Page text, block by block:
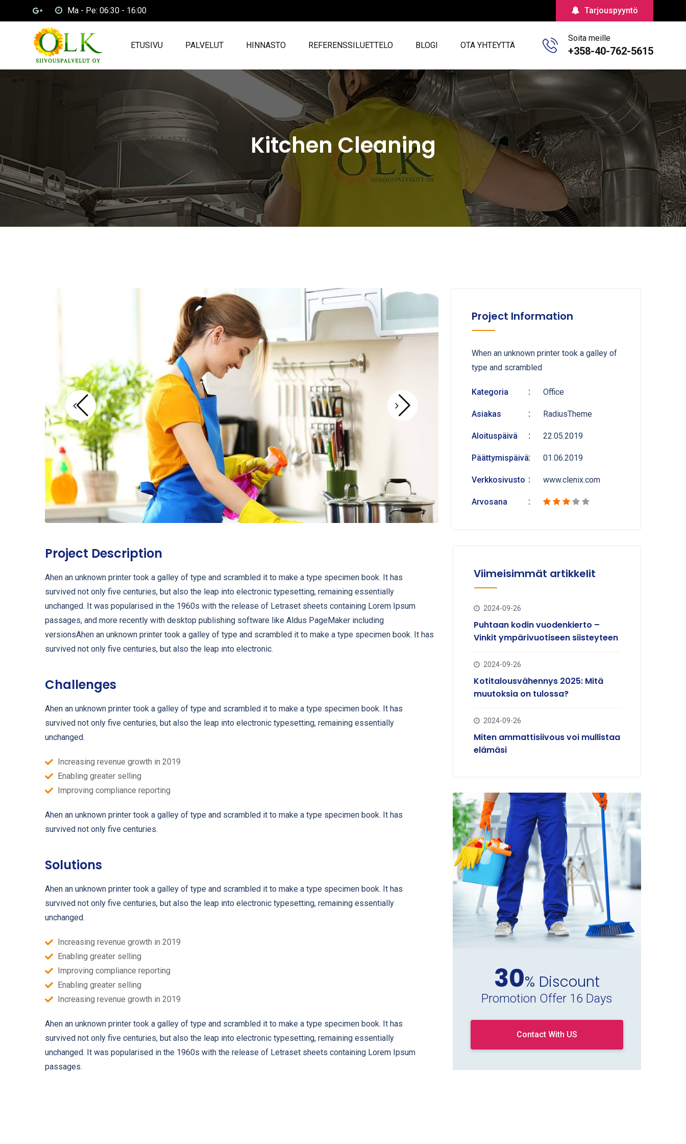
Ma - Pe: 06:30 - 16:00 Tarjouspyyntö
ETUSIVU PALVELUT HINNASTO REFERENSSILUETTELO BLOGI OTA YHTEYTTÄ
Soita meille
+358-40-762-5615
Kitchen Cleaning
Project Information
When an unknown printer took a galley of
type and scrambled
Kategoria Office
Asiakas RadiusTheme
Aloituspäivä 22.05.2019
Päättymispäivä 01.06.2019
Verkkosivusto www.clenix.com
Arvosana
Project Description
Ahen an unknown printer took a galley of type and scrambled it to make a type specimen book. It has
survived not only five centuries, but also the leap into electronic typesetting, remaining essentially
unchanged. It was popularised in the 1960s with the release of Letraset sheets containing Lorem Ipsum
passages, and more recently with desktop publishing software like Aldus PageMaker including
versionsAhen an unknown printer took a galley of type and scrambled it to make a type specimen book. It has
survived not only five centuries, but also the leap into electronic.
Challenges
Ahen an unknown printer took a galley of type and scrambled it to make a type specimen book. It has
survived not only five centuries, but also the leap into electronic typesetting, remaining essentially
unchanged.
Increasing revenue growth in 2019
Enabling greater selling
Improving compliance reporting
Ahen an unknown printer took a galley of type and scrambled it to make a type specimen book. It has
survived not only five centuries.
Solutions
Ahen an unknown printer took a galley of type and scrambled it to make a type specimen book. It has
survived not only five centuries, but also the leap into electronic typesetting, remaining essentially
unchanged.
Increasing revenue growth in 2019
Enabling greater selling
Improving compliance reporting
Enabling greater selling
Increasing revenue growth in 2019
Ahen an unknown printer took a galley of type and scrambled it to make a type specimen book. It has
survived not only five centuries, but also the leap into electronic typesetting, remaining essentially
unchanged. It was popularised in the 1960s with the release of Letraset sheets containing Lorem Ipsum
passages.
Viimeisimmät artikkelit
2024-09-26
Puhtaan kodin vuodenkierto –
Vinkit ympärivuotiseen siisteyteen
2024-09-26
Kotitalousvähennys 2025: Mitä
muutoksia on tulossa?
2024-09-26
Miten ammattisiivous voi mullistaa
elämäsi
30% Discount
Promotion Offer 16 Days
Contact With US